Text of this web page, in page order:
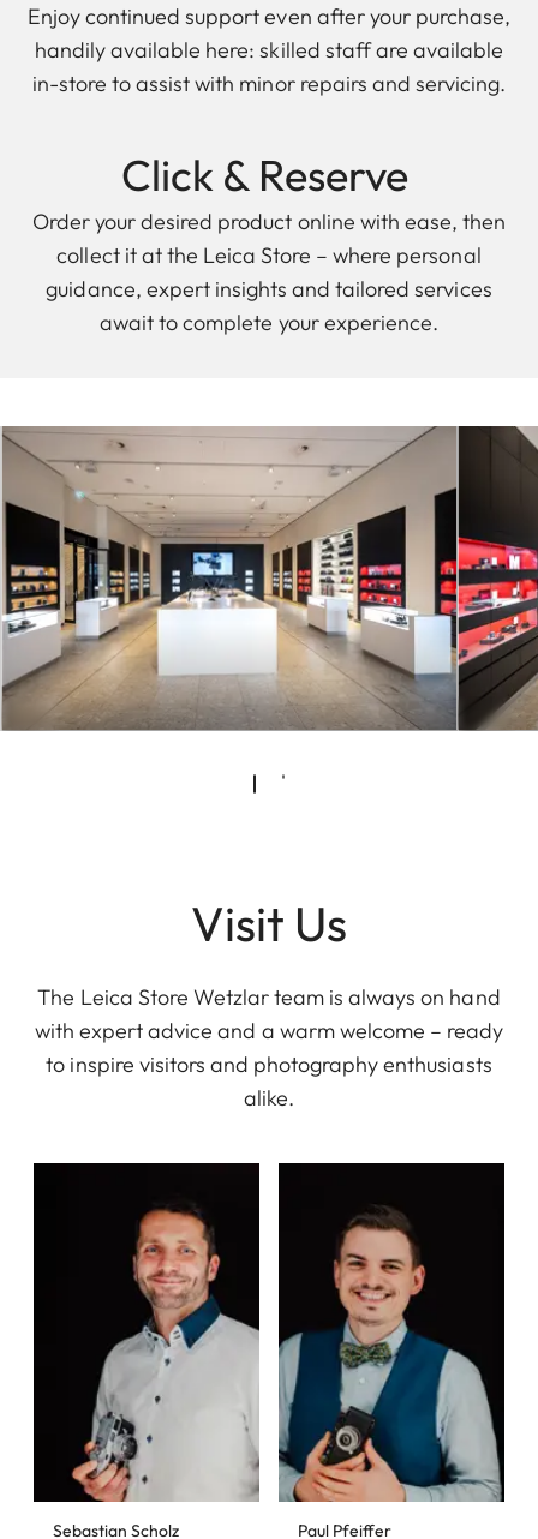
Enjoy continued support even after your purchase,
handily available here: skilled staff are available
in-store to assist with minor repairs and servicing.
Click & Reserve
Order your desired product online with ease, then
collect it at the Leica Store – where personal
guidance, expert insights and tailored services
await to complete your experience.
Visit Us
The Leica Store Wetzlar team is always on hand
with expert advice and a warm welcome – ready
to inspire visitors and photography enthusiasts
alike.
Sebastian Scholz Paul Pfeiffer